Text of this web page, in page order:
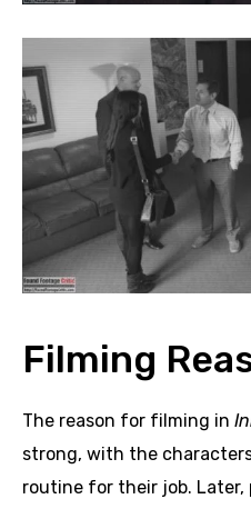
Filming
The reason for filming in
strong, with the
routine for their job.